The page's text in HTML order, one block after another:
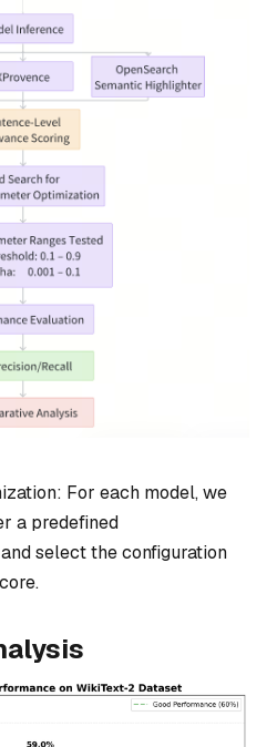
For each model, we
a predefined
select the configuration